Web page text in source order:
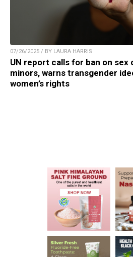
07/26/2025 / BY LAURA HARRIS
UN report calls for ban on sex
minors, warns transgender
women’s rights